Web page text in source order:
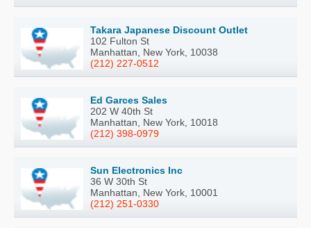
Takara Japanese Discount Outlet
102 Fulton St
Manhattan, New York, 10038
(212) 227-0512
Ed Garces Sales
202 W 40th St
Manhattan, New York, 10018
(212) 398-0979
Sun Electronics Inc
36 W 30th St
Manhattan, New York, 10001
(212) 251-0330